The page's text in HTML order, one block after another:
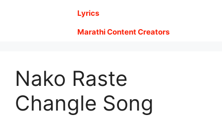
Lyrics
Marathi Content Creators
Nako Raste
Changle Song